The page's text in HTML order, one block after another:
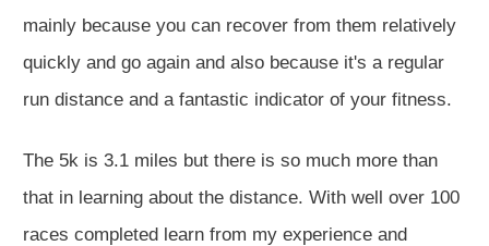
mainly because you can recover from them relatively
quickly and go again and also because it's a regular
run distance and a fantastic indicator of your fitness.
The 5k is 3.1 miles but there is so much more than
that in learning about the distance. With well over 100
races completed learn from my experience and